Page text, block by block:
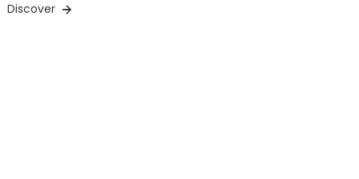
Discover